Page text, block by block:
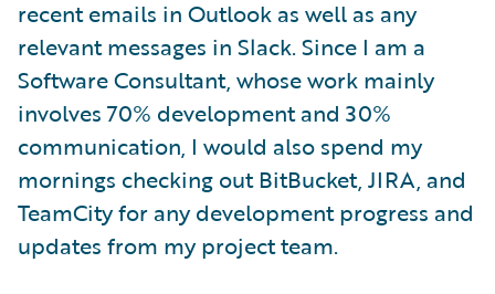
recent emails in Outlook as well as any
relevant messages in Slack. Since I am a
Software Consultant, whose work mainly
involves 70% development and 30%
communication, I would also spend my
mornings checking out BitBucket, JIRA, and
TeamCity for any development progress and
updates from my project team.